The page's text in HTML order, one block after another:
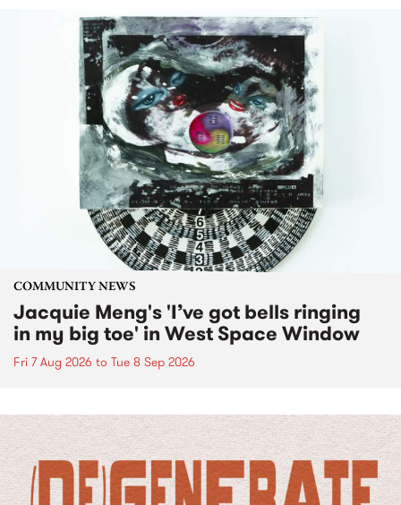
COMMUNITY NEWS
Jacquie Meng's 'I’ve got bells ringing
in my big toe' in West Space Window
Fri 7 Aug 2026 to Tue 8 Sep 2026